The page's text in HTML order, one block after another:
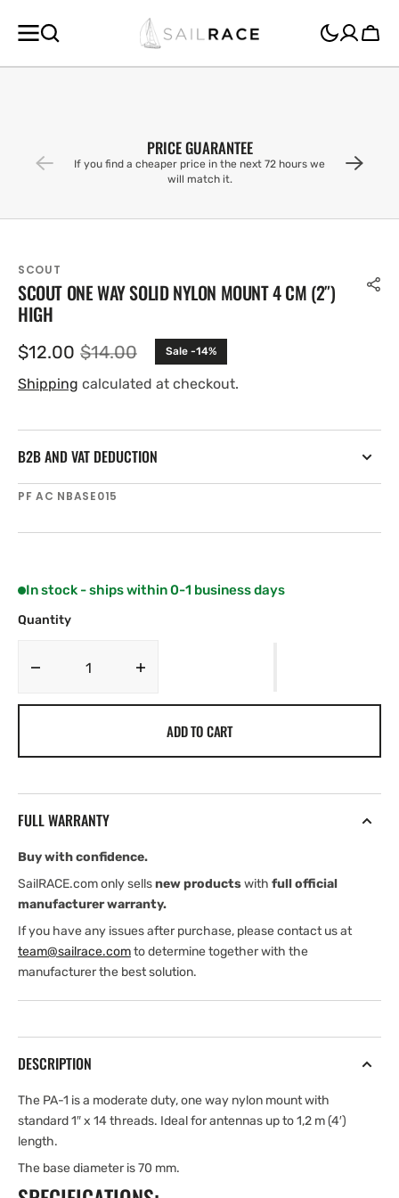
CONTENT
Cart
PRICE GUARANTEE
If you find a cheaper price in the next 72 hours we
will match it.
SCOUT
SCOUT ONE WAY SOLID NYLON MOUNT 4 CM (2″)
HIGH
Sale
price
$12.00 Regular
price
$14.00 Sale -14%
Shipping calculated at checkout.
B2B AND VAT DEDUCTION
SKU:
PF AC NBASE015
In stock - ships within 0-1 business days
Quantity
Decrease
mount
cm
(2″)
high
SCOUT
cm
(2″)
high
ADD TO CART
FULL WARRANTY
Buy with confidence.
SailRACE.com only sellsnew productswith full official
manufacturer warranty.
If you have any issues after purchase, please contact us at
team@sailrace.comto determine together with the
manufacturer the best solution.
DESCRIPTION
The PA-1 is a moderate duty, one way nylon mount with
standard 1″ x 14 threads. Ideal for antennas up to 1,2 m (4′)
length.
The base diameter is 70 mm.